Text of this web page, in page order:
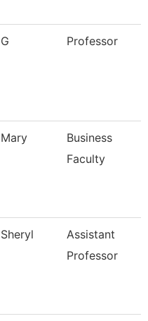
G Professor
Mary
Business
Faculty
Sheryl
Assistant
Professor